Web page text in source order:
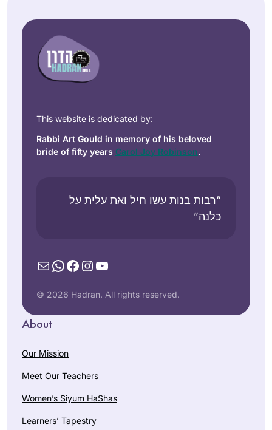
This website is dedicated by:
Rabbi Art Gould in memory of his beloved
bride of fifty years Carol Joy Robinson.
“רבות בנות עשו חיל ואת עלית על
כלנה”
MailWhatsApp
Facebook
Instagram
YouTube
© 2026 Hadran. All rights reserved.
About
Our Mission
Meet Our Teachers
Women’s Siyum HaShas
Learners’ Tapestry